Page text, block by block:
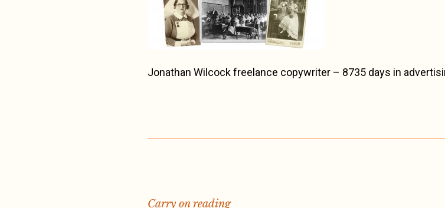
Jonathan Wilcock freelance copywriter – 8735 days in
Carry on reading